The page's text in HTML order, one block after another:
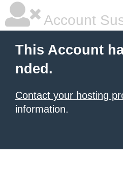
Account
This Account
nded.
Contact your hosting
information.